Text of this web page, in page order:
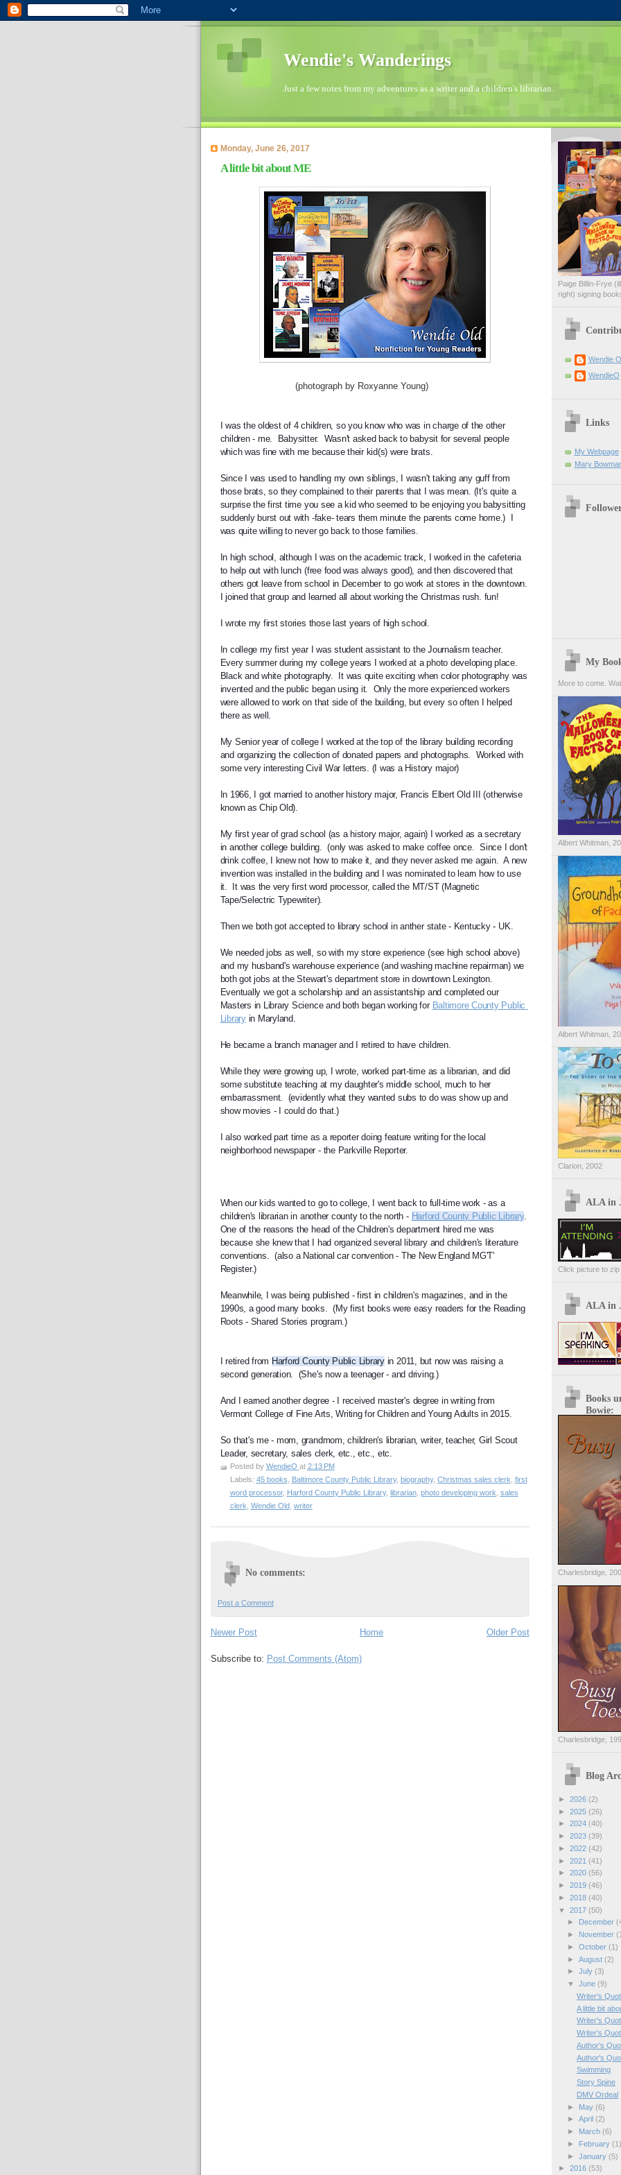
Wendie's Wanderings
Just a few notes from my adventures as a writer and a children's librarian.
Monday, June 26, 2017
A little bit about ME
(photograph by Roxyanne Young)
I was the oldest of 4 children, so you know who was in charge of the other
children - me.  Babysitter.  Wasn't asked back to babysit for several people
which was fine with me because their kid(s) were brats.
Since I was used to handling my own siblings, I wasn't taking any guff from
those brats, so they complained to their parents that I was mean. (It's quite a
surprise the first time you see a kid who seemed to be enjoying you babysitting
suddenly burst out with -fake- tears them minute the parents come home.)  I
was quite willing to never go back to those families.
In high school, although I was on the academic track, I worked in the cafeteria
to help out with lunch (free food was always good), and then discovered that
others got leave from school in December to go work at stores in the downtown.
I joined that group and learned all about working the Christmas rush. fun!
I wrote my first stories those last years of high school.
In college my first year I was student assistant to the Journalism teacher.
Every summer during my college years I worked at a photo developing place.
Black and white photography.  It was quite exciting when color photography was
invented and the public began using it.  Only the more experienced workers
were allowed to work on that side of the building, but every so often I helped
there as well.
My Senior year of college I worked at the top of the library building recording
and organizing the collection of donated papers and photographs.  Worked with
some very interesting Civil War letters. (I was a History major)
In 1966, I got married to another history major, Francis Elbert Old III (otherwise
known as Chip Old).
My first year of grad school (as a history major, again) I worked as a secretary
in another college building.  (only was asked to make coffee once.  Since I don't
drink coffee, I knew not how to make it, and they never asked me again.  A new
invention was installed in the building and I was nominated to learn how to use
it.  It was the very first word processor, called the MT/ST (Magnetic
Tape/Selectric Typewriter).
Then we both got accepted to library school in anther state - Kentucky - UK.
We needed jobs as well, so with my store experience (see high school above)
and my husband's warehouse experience (and washing machine repairman) we
both got jobs at the Stewart's department store in downtown Lexington.
Eventually we got a scholarship and an assistantship and completed our
Masters in Library Science and both began working for Baltimore County Public
Library in Maryland.
He became a branch manager and I retired to have children.
While they were growing up, I wrote, worked part-time as a librarian, and did
some substitute teaching at my daughter's middle school, much to her
embarrassment.  (evidently what they wanted subs to do was show up and
show movies - I could do that.)
I also worked part time as a reporter doing feature writing for the local
neighborhood newspaper - the Parkville Reporter.
When our kids wanted to go to college, I went back to full-time work - as a
children's librarian in another county to the north - Harford County Public Library.
One of the reasons the head of the Children's department hired me was
because she knew that I had organized several library and children's literature
conventions.  (also a National car convention - The New England MG'T'
Register.)
Meanwhile, I was being published - first in children's magazines, and in the
1990s, a good many books.  (My first books were easy readers for the Reading
Roots - Shared Stories program.)
I retired from Harford County Public Library in 2011, but now was raising a
second generation.  (She's now a teenager - and driving.)
And I earned another degree - I received master's degree in writing from
Vermont College of Fine Arts, Writing for Children and Young Adults in 2015.
So that's me - mom, grandmom, children's librarian, writer, teacher, Girl Scout
Leader, secretary, sales clerk, etc., etc., etc.
Posted by WendieO at 2:13 PM
Labels: 45 books, Baltimore County Public Library, biography, Christmas sales clerk, first
word processor, Harford County Public Library, librarian, photo developing work, sales
clerk, Wendie Old, writer
No comments:
Post a Comment
Newer Post Older Post
Home
Subscribe to: Post Comments (Atom)
Paige Billin-Frye
right) signing
Wendie O
WendieO
Links
My Webpage
Mary
My
More to come.
Albert Whitman,
Albert Whitman,
Clarion, 2002
ALA in
Click picture to zip
ALA in
Books
Bowie:
Charlesbridge,
Charlesbridge,
Blog
► 2026 (2)
► 2025 (26)
► 2024 (40)
► 2023 (39)
► 2022 (42)
► 2021 (41)
► 2020 (56)
► 2019 (46)
► 2018 (40)
▼ 2017 (50)
►
December
►
November
► October (1)
► August (2)
► July (3)
▼ June (9)
Writer's
A little bit
Writer's
Writer's
Author's
Author's
Swimming
Story Spine
DMV Ordeal
►
May (6)
► April (2)
►
March (6)
►
February (1)
► January (5)
► 2016 (53)